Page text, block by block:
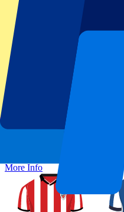
Athletic Bilbao vs Real Sociedad
1 November 2026, 15:00
Less details
More Info